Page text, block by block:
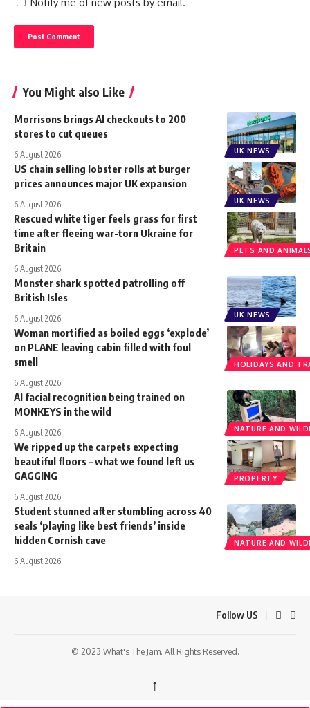
Notify me of new posts by email.
You Might also Like
UK NEWS
Morrisons brings AI checkouts to 200
stores to cut queues
6 August 2026
UK NEWS
US chain selling lobster rolls at burger
prices announces major UK expansion
6 August 2026
PETS AND
Rescued white tiger feels grass for first
time after fleeing war-torn Ukraine for
Britain
6 August 2026
UK NEWS
Monster shark spotted patrolling off
British Isles
6 August 2026
HOLIDAYS AND
Woman mortified as boiled eggs ‘explode’
on PLANE leaving cabin filled with foul
smell
6 August 2026
NATURE AND
AI facial recognition being trained on
MONKEYS in the wild
6 August 2026
PROPERTY
We ripped up the carpets expecting
beautiful floors – what we found left us
GAGGING
6 August 2026
NATURE AND
Student stunned after stumbling across 40
seals ‘playing like best friends’ inside
hidden Cornish cave
6 August 2026
Follow US
© 2023 What's The Jam. All Rights Reserved.
↑